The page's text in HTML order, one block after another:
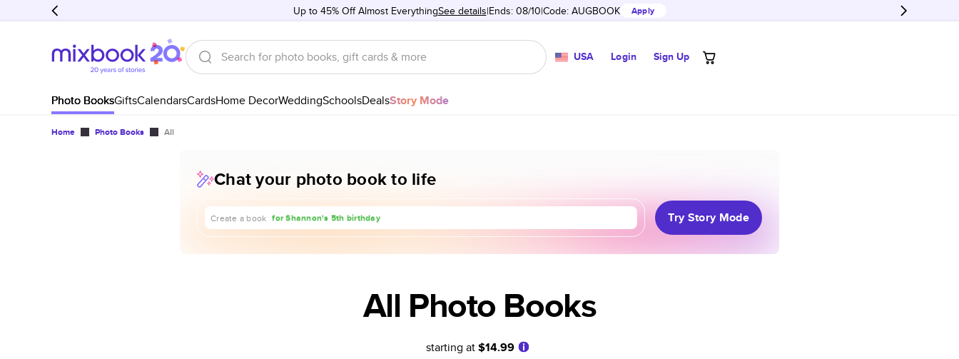
Up to 45% Off Almost EverythingSee details Ends: 08/10 Code: AUGBOOK Apply
USA Login Sign Up
Photo BooksGiftsCalendarsCardsHome DecorWeddingSchoolsDealsStory Mode
Home Photo Books All
Chat your photo book to life
Create a book
about our trip to Europe
for Shannon's 5th birthday
for our 1st anniversary
Try Story Mode
All Photo Books
starting at$14.99